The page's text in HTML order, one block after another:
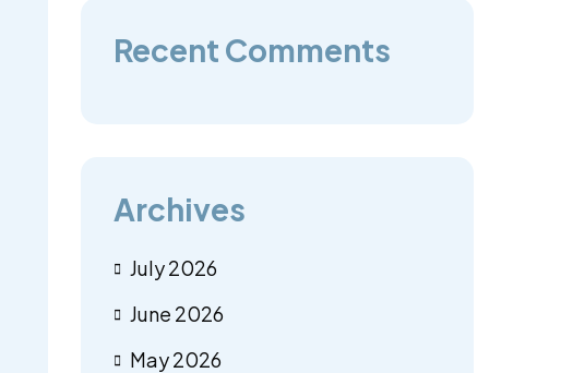
Recent Comments
Archives
July 2026
June 2026
May 2026